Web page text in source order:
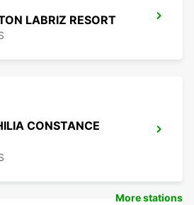
LABRIZ RESORT
CONSTANCE
More stations